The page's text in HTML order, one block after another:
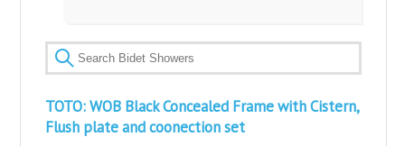
TOTO: WOB Black Concealed Frame with Cistern,
Flush plate and coonection set